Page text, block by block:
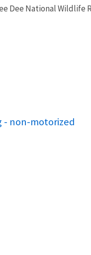
Dee National
- non-motorized